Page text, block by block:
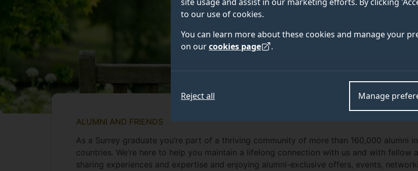
to our use of cookies.
You can learn more about these cookies and manage your
on ourcookies page .
Manage
Reject all
ALUMNI AND FRIENDS
As a Surrey graduate you’re part of a thriving community of more than 160,000 alumni
countries. We’re here to help you maintain a lifelong connection with us and with fellow
sharing experiences and expertise and enjoying alumni-exclusive offers, events,